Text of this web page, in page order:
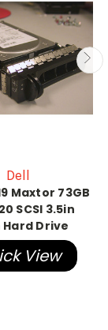
Dell
Maxtor 73GB
SCSI 3.5in
Hard Drive
View